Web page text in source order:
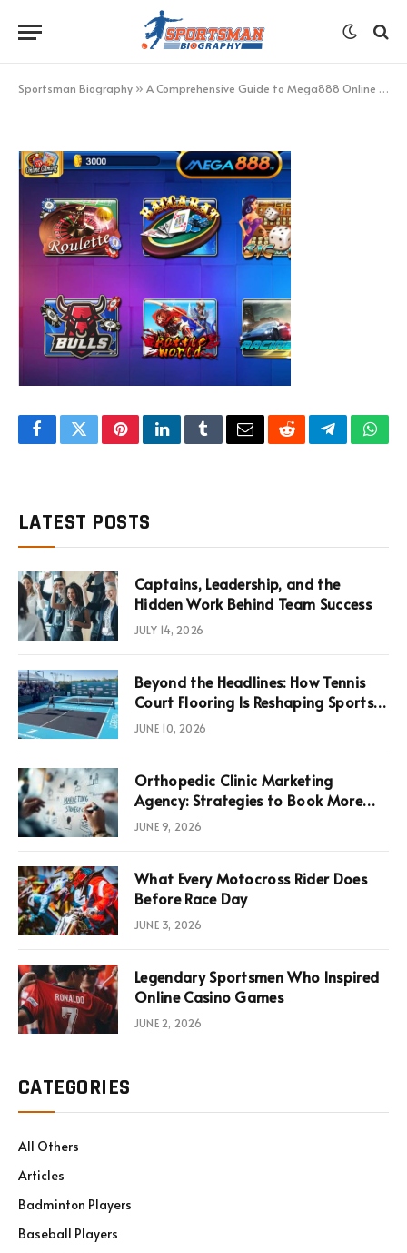
Sportsman Biography » A Comprehensive Guide to Mega888 Online Games Triumphs
MARCH 11, 2024
FacebookTwitterPinterestLinkedInTumblrEmailRedditTelegram
LATEST POSTS
Captains, Leadership, and the
Hidden Work Behind Team Success
JULY 14, 2026
Beyond the Headlines: How Tennis
Court Flooring Is Reshaping Sports
News, Performance, and
JUNE 10, 2026
Orthopedic Clinic Marketing
Agency: Strategies to Book More
Consultations
JUNE 9, 2026
What Every Motocross Rider Does
Before Race Day
JUNE 3, 2026
Legendary Sportsmen Who Inspired
Online Casino Games
JUNE 2, 2026
CATEGORIES
All Others
Articles
Badminton Players
Baseball Players